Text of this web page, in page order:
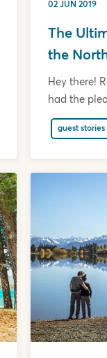
02 JUN 2019
The
the
Hey there!
had the
guest stories